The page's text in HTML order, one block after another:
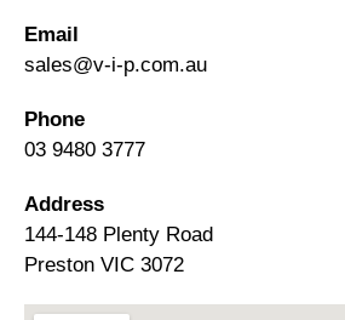
Email
sales@v-i-p.com.au
Phone
03 9480 3777
Address
144-148 Plenty Road
Preston VIC 3072